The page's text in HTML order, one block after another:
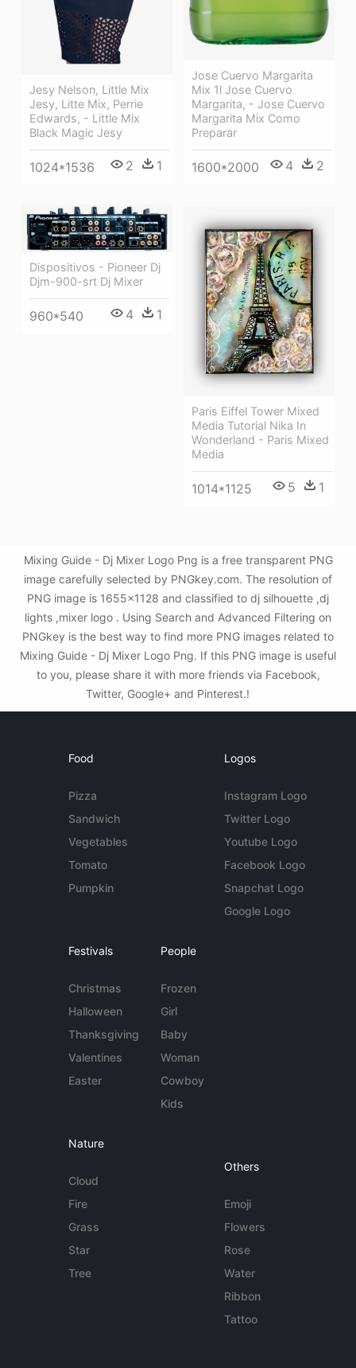
Jose Cuervo Margarita
Mix 1l Jose Cuervo
Margarita, - Jose Cuervo
Margarita Mix Como
Preparar
1600*2000 4 2
Jesy Nelson, Little Mix
Jesy, Litte Mix, Perrie
Edwards, - Little Mix
Black Magic Jesy
1024*1536 2 1
Dispositivos - Pioneer Dj
Djm-900-srt Dj Mixer
960*540 4 1
Paris Eiffel Tower Mixed
Media Tutorial Nika In
Wonderland - Paris Mixed
Media
1014*1125 5 1
Mixing Guide - Dj Mixer Logo Png is a free transparent PNG
image carefully selected by PNGkey.com. The resolution of
PNG image is 1655x1128 and classified to dj silhouette ,dj
lights ,mixer logo . Using Search and Advanced Filtering on
PNGkey is the best way to find more PNG images related to
Mixing Guide - Dj Mixer Logo Png. If this PNG image is useful
to you, please share it with more friends via Facebook,
Twitter, Google+ and Pinterest.!
Food
Pizza
Sandwich
Vegetables
Tomato
Pumpkin
Logos
Instagram Logo
Twitter Logo
Youtube Logo
Facebook Logo
Snapchat Logo
Google Logo
Festivals
Christmas
Halloween
Thanksgiving
Valentines
Easter
People
Frozen
Girl
Baby
Woman
Cowboy
Kids
Nature
Cloud
Fire
Grass
Star
Tree
Others
Emoji
Flowers
Rose
Water
Ribbon
Tattoo